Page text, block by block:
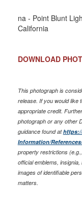
na - Point Blunt
California
DOWNLOAD
This photograph is
release. If you would like
appropriate credit.
photograph or any other
guidance found at
Information/
property restrictions
official emblems,
images of identifiable
matters.